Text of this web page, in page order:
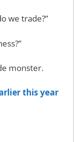
we trade?”
monster.
this year